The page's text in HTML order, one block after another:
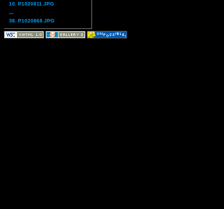
10. P1020811.JPG
38. P1020868.JPG